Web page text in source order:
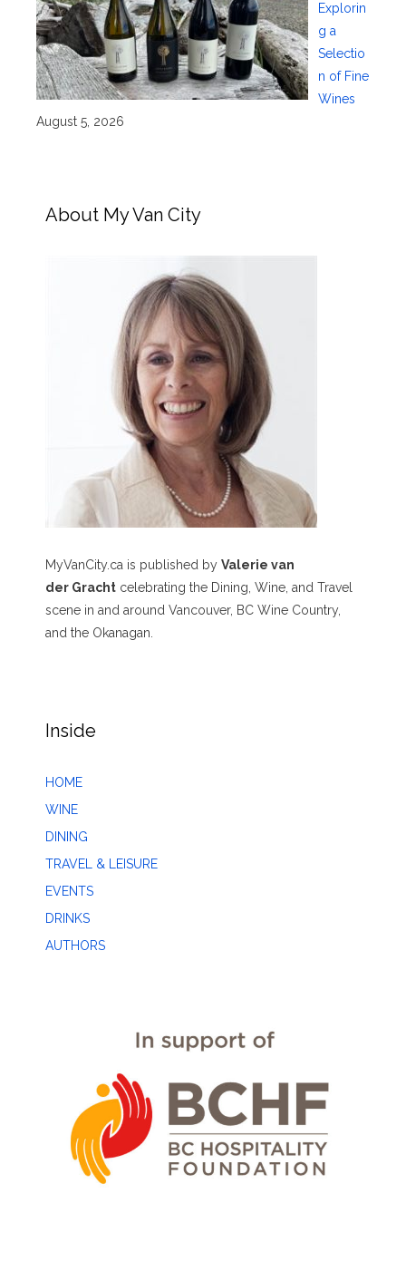
Explorin
g a
Selectio
n of Fine
Wines
August 5, 2026
About My Van City
MyVanCity.ca is published by Valerie van
der Gracht celebrating the Dining, Wine, and Travel
scene in and around Vancouver, BC Wine Country,
and the Okanagan.
Inside
HOME
WINE
DINING
TRAVEL & LEISURE
EVENTS
DRINKS
AUTHORS